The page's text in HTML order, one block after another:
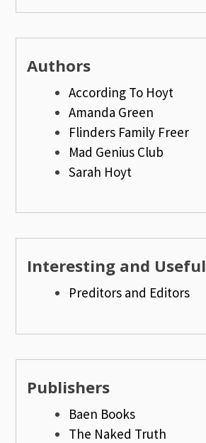
Authors
According To Hoyt
Amanda Green
Flinders Family Freer
Mad Genius Club
Sarah Hoyt
Interesting and Useful
Preditors and Editors
Publishers
Baen Books
The Naked Truth